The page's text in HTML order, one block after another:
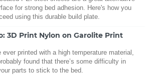
for strong bed adhesion. Here's how you
using this durable build plate.
3D Print Nylon on Garolite Print
ever printed with a high temperature material,
found that there’s some difficulty in
parts to stick to the bed.